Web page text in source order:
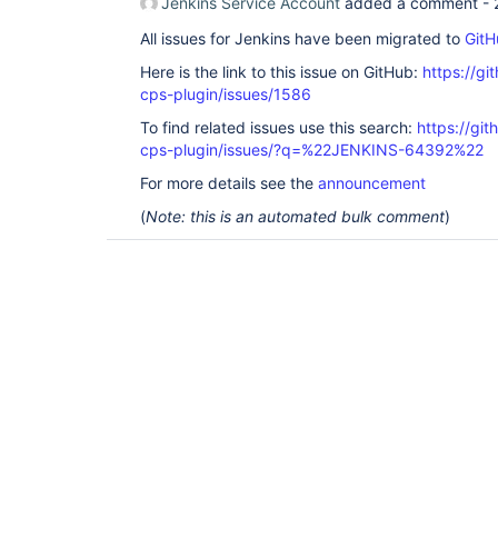
All issues for Jenkins have been migrated to
Here is the link to this issue on GitHub: https://
cps-plugin/issues/1586
To find related issues use this search: https://
cps-plugin/issues/?q=%22JENKINS-64392%22
For more details see the announcement
(Note: this is an automated bulk comment)